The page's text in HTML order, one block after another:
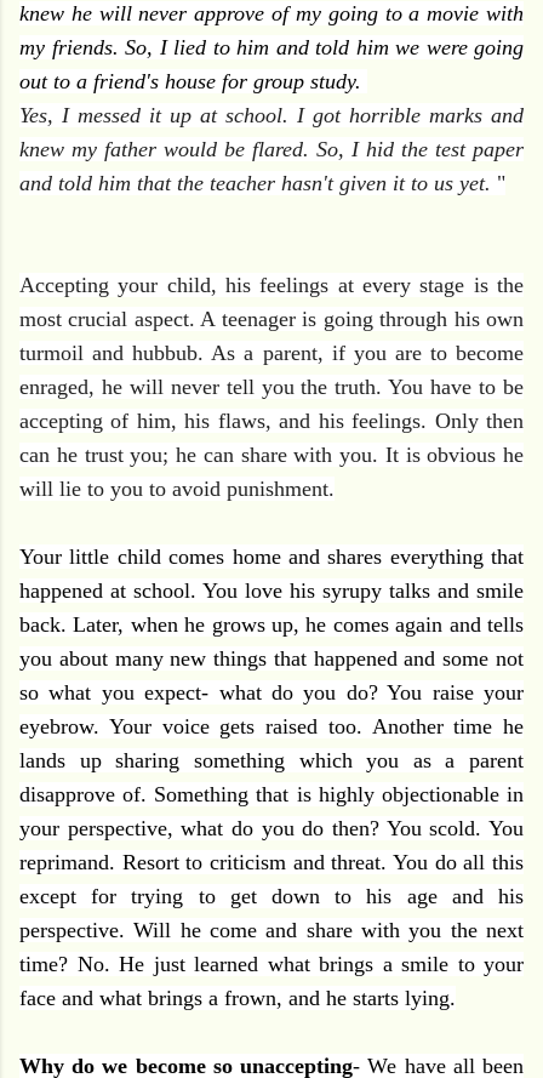
knew he will never approve of my going to a movie with
my friends. So, I lied to him and told him we were going
out to a friend's house for group study.
Yes, I messed it up at school. I got horrible marks and
knew my father would be flared. So, I hid the test paper
and told him that the teacher hasn't given it to us yet. "
Accepting your child, his feelings at every stage is the
most crucial aspect. A teenager is going through his own
turmoil and hubbub. As a parent, if you are to become
enraged, he will never tell you the truth. You have to be
accepting of him, his flaws, and his feelings. Only then
can he trust you; he can share with you. It is obvious he
will lie to you to avoid punishment.
Your little child comes home and shares everything that
happened at school. You love his syrupy talks and smile
back. Later, when he grows up, he comes again and tells
you about many new things that happened and some not
so what you expect- what do you do? You raise your
eyebrow. Your voice gets raised too. Another time he
lands up sharing something which you as a parent
disapprove of. Something that is highly objectionable in
your perspective, what do you do then? You scold. You
reprimand. Resort to criticism and threat. You do all this
except for trying to get down to his age and his
perspective. Will he come and share with you the next
time? No. He just learned what brings a smile to your
face and what brings a frown, and he starts lying.
Why do we become so unaccepting- We have all been